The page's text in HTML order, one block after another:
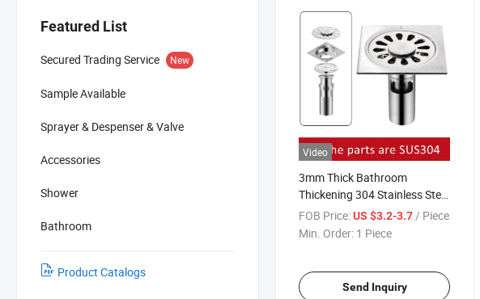
Featured List
Secured Trading Service New
Sample Available
Sprayer & Despenser & Valve
Accessories
Shower
Bathroom
Product Catalogs
Video
3mm Thick Bathroom
Thickening 304 Stainless Steel
Deep Water Seal Floor Drain
Washer Dual-Use Deodorant
FOB Price:US $3.2-3.7 / Piece
Min. Order: 1 Piece
Send Inquiry